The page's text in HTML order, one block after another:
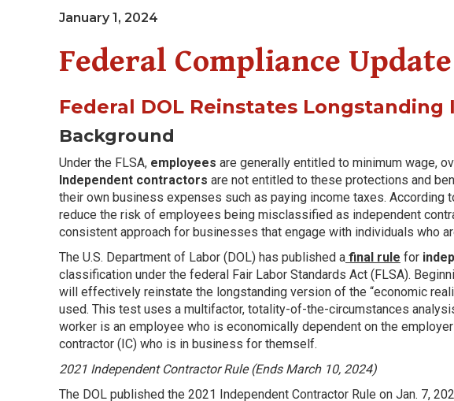
January 1, 2024
Federal Compliance Update
Federal DOL Reinstates
Background
Under the FLSA, employees are generally entitled to minimum wage,
Independent contractors are not entitled to these protections and
their own business expenses such as paying income taxes. According
reduce the risk of employees being misclassified as independent
consistent approach for businesses that engage with individuals who
The U.S. Department of Labor (DOL) has published a final rule for
classification under the federal Fair Labor Standards Act (FLSA).
will effectively reinstate the longstanding version of the “economic
used. This test uses a multifactor, totality-of-the-circumstances
worker is an employee who is economically dependent on the
contractor (IC) who is in business for themself.
2021 Independent Contractor Rule (Ends March 10, 2024)
The DOL published the 2021 Independent Contractor Rule on Jan. 7,